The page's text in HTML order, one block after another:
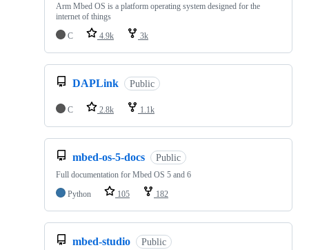
Arm Mbed OS is a platform operating system designed for the
internet of things
C
4.9k 3k
DAPLink Public
C 2.8k 1.1k
mbed-os-5-docs Public
Full documentation for Mbed OS 5 and 6
Python
105 182
mbed-studio Public